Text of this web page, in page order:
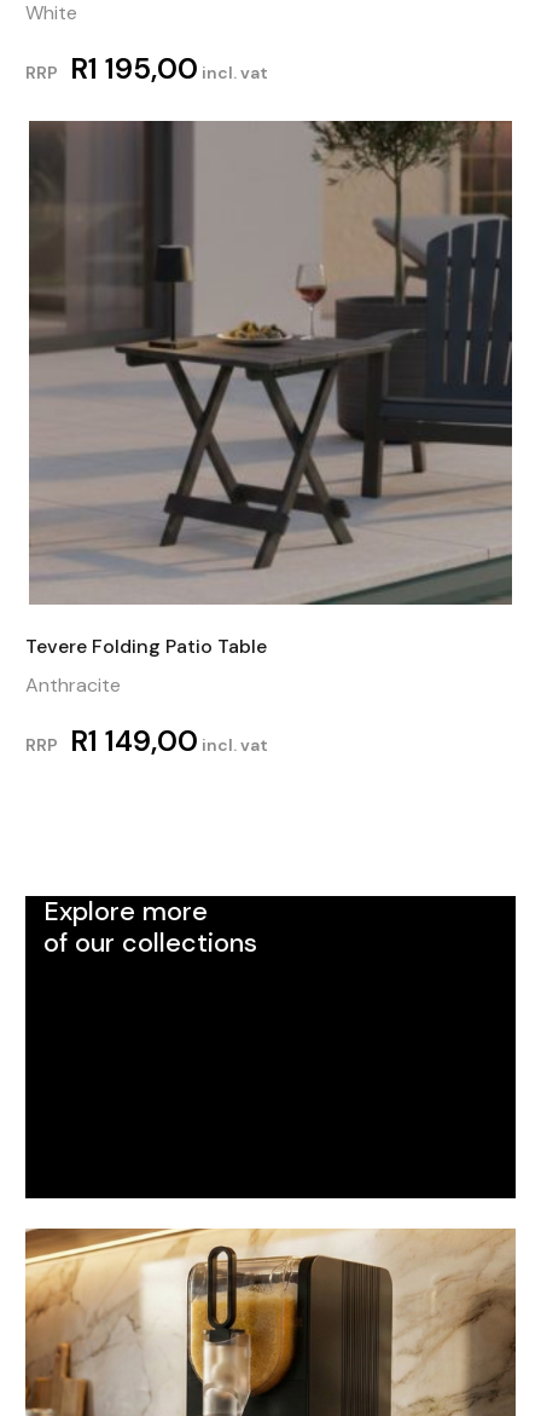
White
RRP R1 195,00 incl. vat
Tevere Folding Patio Table
Anthracite
RRP R1 149,00 incl. vat
Explore more
of our collections